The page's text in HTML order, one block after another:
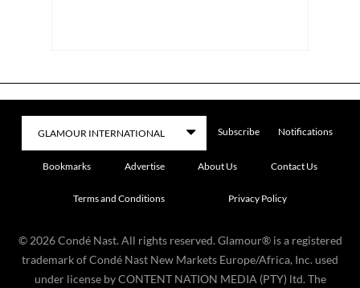
Subscribe Notifications
Bookmarks Advertise About Us Contact Us
Terms and Conditions Privacy Policy
© 2026 Condé Nast. All rights reserved. Glamour® is a registered
trademark of Condé Nast New Markets Europe/Africa, Inc. used
under license by CONTENT NATION MEDIA (PTY) ltd. The